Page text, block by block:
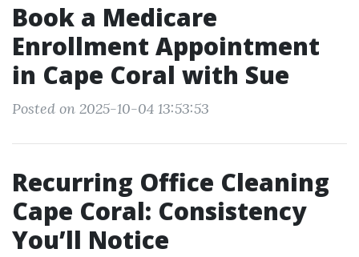
Book a Medicare
Enrollment Appointment
in Cape Coral with Sue
Posted on 2025-10-04 13:53:53
Recurring Office Cleaning
Cape Coral: Consistency
You’ll Notice